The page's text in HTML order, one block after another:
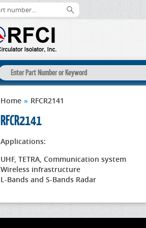
Home » RFCR2141
RFCR2141
Applications:
UHF, TETRA, Communication system
Wireless infrastructure
L-Bands and S-Bands Radar